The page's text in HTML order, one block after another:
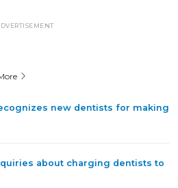
new dentists for making
about charging dentists to